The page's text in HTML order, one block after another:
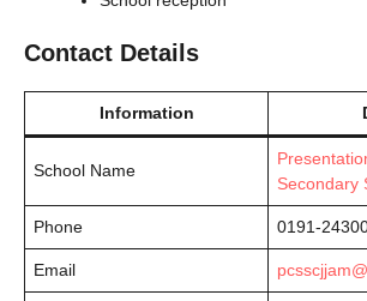
Contact Details
Information
School Name
Secondary
Phone 0191-
Email